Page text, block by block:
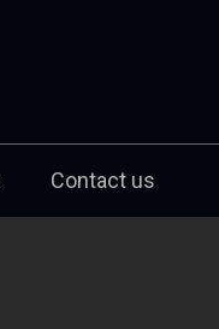
Contact us